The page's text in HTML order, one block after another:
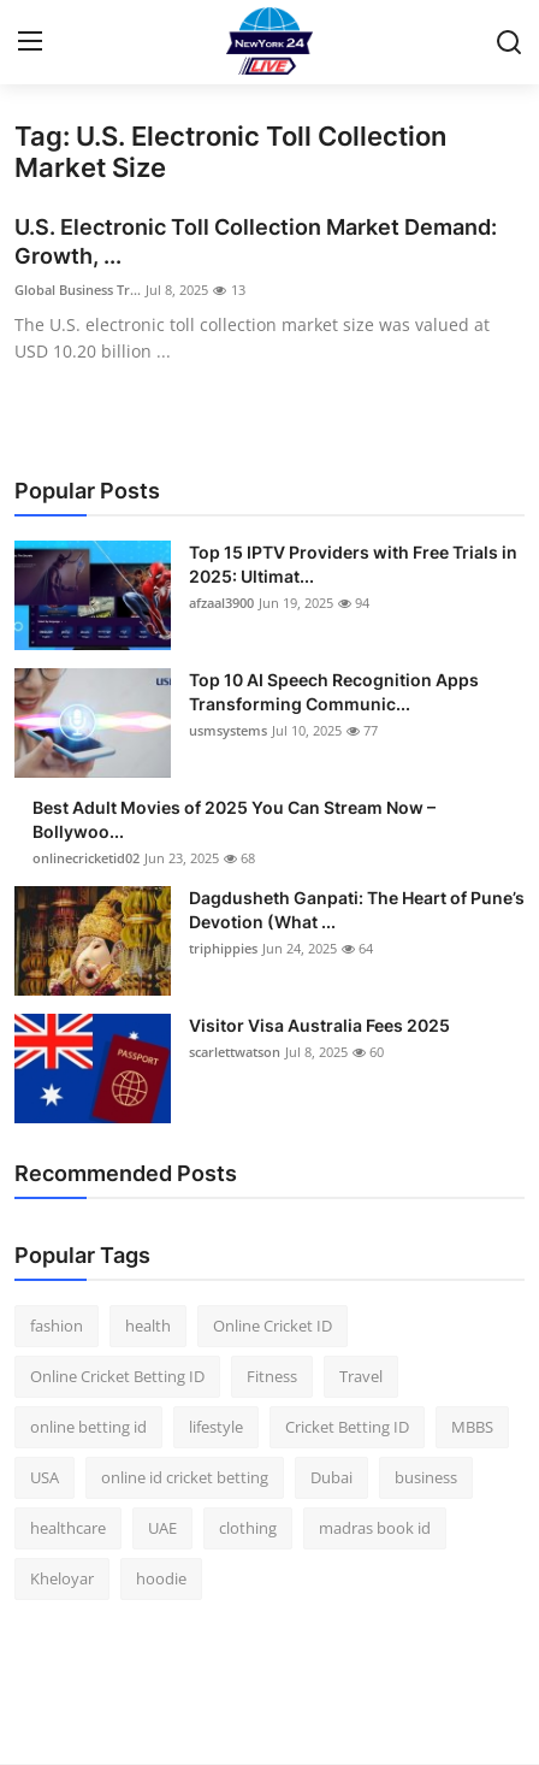
Home
Contact
Privacy Policy
About
Guest Posting
Advertise with US
Top 10
How To
Support Number
Tech
Real Estate
Crypto
Education
Business
Finance
Tag: U.S. Electronic Toll Collection
Market Size
U.S. Electronic Toll Collection Market Demand:
Growth, ...
Global Business Tr... Jul 8, 2025 13
The U.S. electronic toll collection market size was valued at
USD 10.20 billion ...
Popular Posts
Top 15 IPTV Providers with Free Trials in
2025: Ultimat...
afzaal3900 Jun 19, 2025 94
Top 10 AI Speech Recognition Apps
Transforming Communic...
usmsystems Jul 10, 2025 77
Best Adult Movies of 2025 You Can Stream Now –
Bollywoo...
onlinecricketid02 Jun 23, 2025 68
Dagdusheth Ganpati: The Heart of Pune’s
Devotion (What ...
triphippies Jun 24, 2025 64
Visitor Visa Australia Fees 2025
scarlettwatson Jul 8, 2025 60
Recommended Posts
Popular Tags
fashion health Online Cricket ID
Online Cricket Betting ID Fitness Travel
online betting id lifestyle Cricket Betting ID MBBS
USA online id cricket betting Dubai business
healthcare UAE clothing madras book id
Kheloyar hoodie